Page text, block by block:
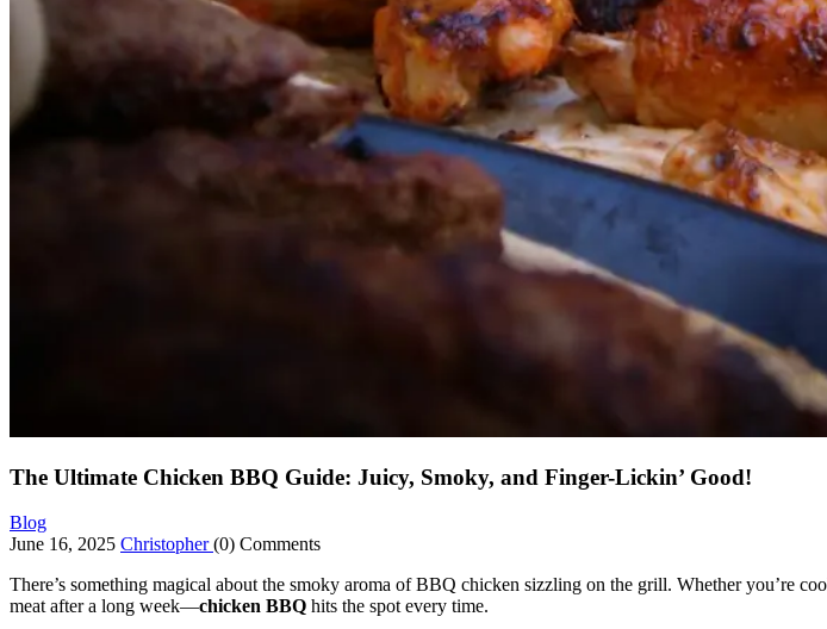
The Ultimate Chicken BBQ Guide: Juicy, Smoky, and Finger-Lickin’ Good!
Blog
June 16, 2025 Christopher(0) Comments
There’s something magical about the smoky aroma of BBQ chicken sizzling on the grill. Whether you’re
meat after a long week—chicken BBQ hits the spot every time.